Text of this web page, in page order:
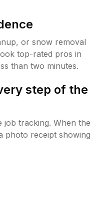
or snow removal
top-rated pros in
than two minutes.
step of the
job tracking. When the
photo receipt showing